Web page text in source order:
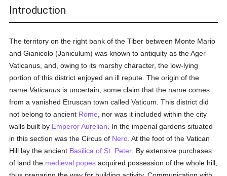
Introduction
The territory on the right bank of the Tiber between Monte Mario
and Gianicolo (Janiculum) was known to antiquity as the Ager
Vaticanus, and, owing to its marshy character, the low-lying
portion of this district enjoyed an ill repute. The origin of the
name Vaticanus is uncertain; some claim that the name comes
from a vanished Etruscan town called Vaticum. This district did
not belong to ancient Rome , nor was it included within the city
walls built by Emperor Aurelian . In the imperial gardens situated
in this section was the Circus of Nero . At the foot of the Vatican
Hill lay the ancient Basilica of St. Peter . By extensive purchases
of land the medieval popes acquired possession of the whole hill,